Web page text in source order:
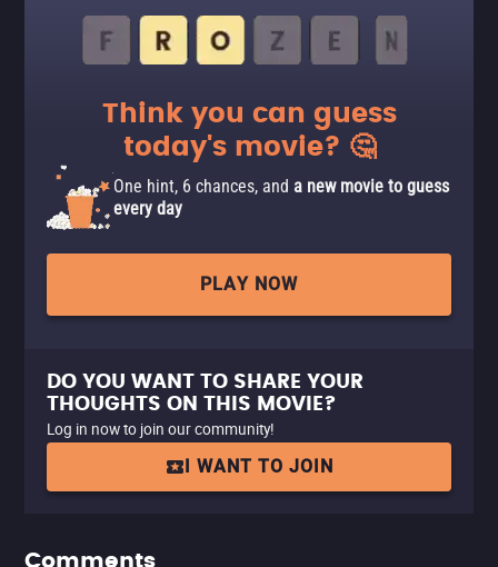
Think you can guess
today's movie? 🤔
One hint, 6 chances, and a new movie to guess
every day
PLAY NOW
DO YOU WANT TO SHARE YOUR
THOUGHTS ON THIS MOVIE?
Log in now to join our community!
I WANT TO JOIN